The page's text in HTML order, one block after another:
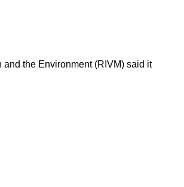
the Environment (RIVM) said it